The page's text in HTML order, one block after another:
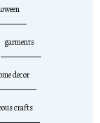
garments
decor
crafts